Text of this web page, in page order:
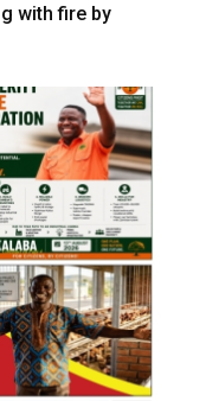
with fire by